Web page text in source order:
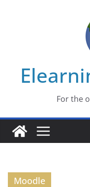
For the
Moodle